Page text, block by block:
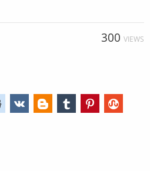
300 VIEWS